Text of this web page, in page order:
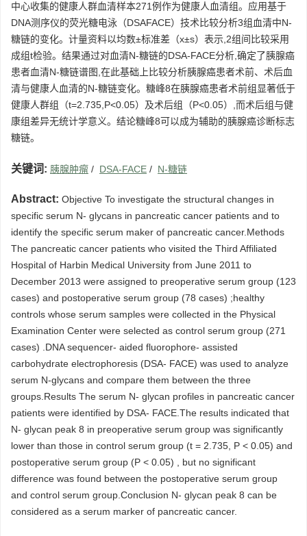
中心收集的健康人群血清样本271例作为健康人血清组。应用基于
DNA测序仪的荧光糖电泳（DSAFACE）技术比较分析3组血清中N-
糖链的变化。计量资料以均数±标准差（x±s）表示,2组间比较采用
成组t检验。结果通过对血清N-糖链的DSA-FACE分析,确定了胰腺癌
患者血清N-糖链谱图,在此基础上比较分析胰腺癌患者术前、术后血
清与健康人血清的N-糖链变化。糖峰8在胰腺癌患者术前组显著低于
健康人群组（t=2.735,P<0.05）及术后组（P<0.05）,而术后组与健
康组差异无统计学意义。结论糖峰8可以成为辅助的胰腺癌诊断标志
糖链。
关键词: 胰腺肿瘤 / DSA-FACE / N-糖链
Abstract: Objective To investigate the structural changes in
specific serum N- glycans in pancreatic cancer patients and to
identify the specific serum maker of pancreatic cancer.Methods
The pancreatic cancer patients who visited the Third Affiliated
Hospital of Harbin Medical University from June 2011 to
December 2013 were assigned to preoperative serum group (123
cases) and postoperative serum group (78 cases) ;healthy
controls whose serum samples were collected in the Physical
Examination Center were selected as control serum group (271
cases) .DNA sequencer- aided fluorophore- assisted
carbohydrate electrophoresis (DSA- FACE) was used to analyze
serum N-glycans and compare them between the three
groups.Results The serum N- glycan profiles in pancreatic cancer
patients were identified by DSA- FACE.The results indicated that
N- glycan peak 8 in preoperative serum group was significantly
lower than those in control serum group (t = 2.735, P < 0.05) and
postoperative serum group (P < 0.05) , but no significant
difference was found between the postoperative serum group
and control serum group.Conclusion N- glycan peak 8 can be
considered as a serum marker of pancreatic cancer.